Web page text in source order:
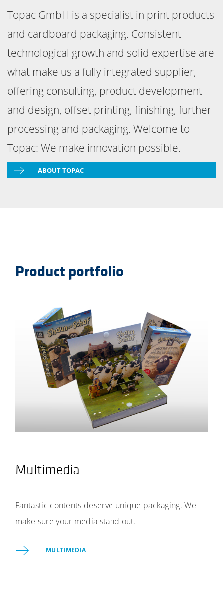
Topac GmbH is a specialist in print products
and cardboard packaging. Consistent
technological growth and solid expertise are
what make us a fully integrated supplier,
offering consulting, product development
and design, offset printing, finishing, further
processing and packaging. Welcome to
Topac: We make innovation possible.
ABOUT TOPAC
Product portfolio
Multimedia
Fantastic contents deserve unique packaging. We
make sure your media stand out.
MULTIMEDIA